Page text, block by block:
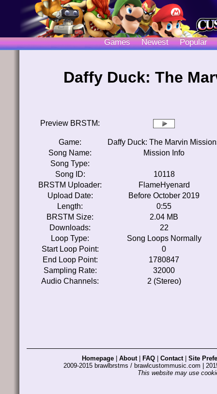
Games Newest Popular
Daffy Duck: The
Preview BRSTM:
Game:
Daffy Duck: The Marvin
Song Name:
Mission Info
Song Type:
Song ID:
10118
BRSTM Uploader:
FlameHyenard
Upload Date:
Before October 2019
Length:
0:55
BRSTM Size:
2.04 MB
Downloads:
22
Loop Type:
Song Loops Normally
Start Loop Point:
0
End Loop Point:
1780847
Sampling Rate:
32000
Audio Channels:
2 (Stereo)
Homepage About| FAQ Contact| Site
2009-2015 brawlbrstms / brawlcustommusic.com |
This website may use